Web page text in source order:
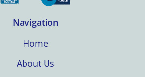
Navigation
Home
About Us